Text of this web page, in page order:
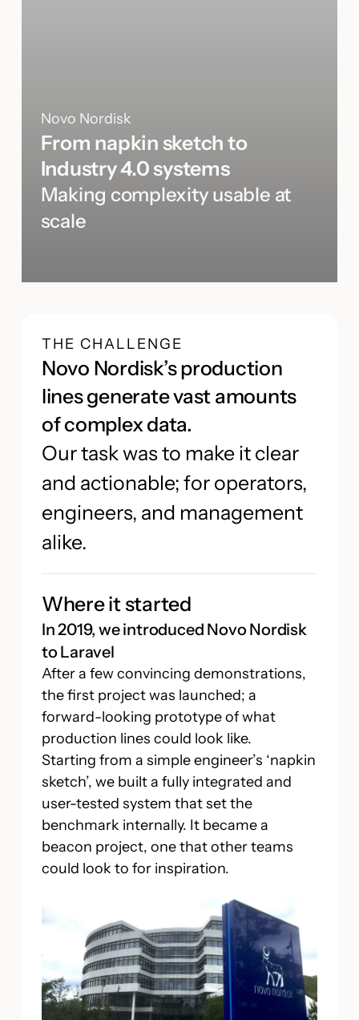
Novo Nordisk
From napkin sketch to
Industry 4.0 systems
Making complexity usable at
scale
THE CHALLENGE
Novo Nordisk’s production
lines generate vast amounts
of complex data.
Our task was to make it clear
and actionable; for operators,
engineers, and management
alike.
Where it started
In 2019, we introduced Novo Nordisk
to Laravel
After a few convincing demonstrations,
the first project was launched; a
forward-looking prototype of what
production lines could look like.
Starting from a simple engineer’s ‘napkin
sketch’, we built a fully integrated and
user-tested system that set the
benchmark internally. It became a
beacon project, one that other teams
could look to for inspiration.